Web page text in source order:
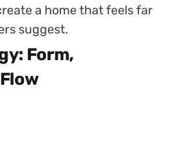
a home that feels far
suggest.
Form,